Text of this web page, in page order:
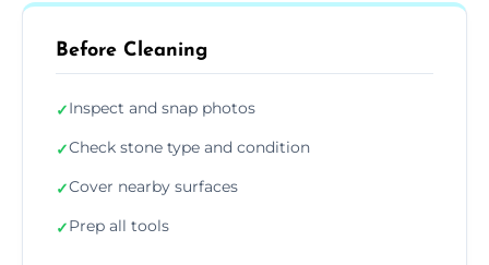
Before Cleaning
✓Inspect and snap photos
✓Check stone type and condition
✓Cover nearby surfaces
✓Prep all tools